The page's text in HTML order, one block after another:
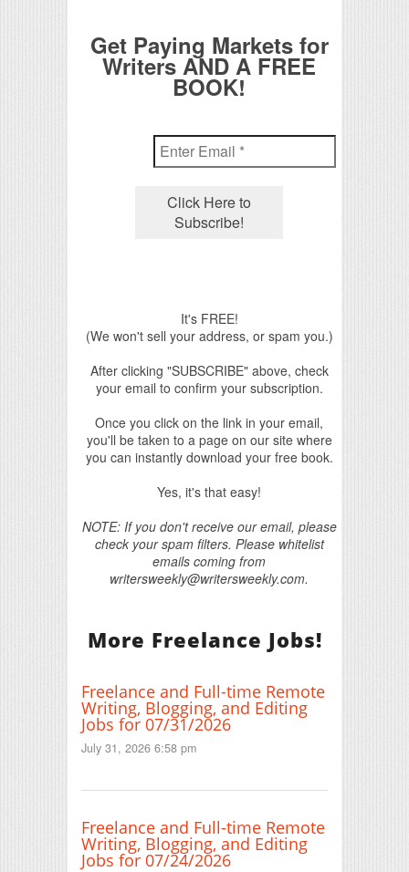
Get Paying Markets for
Writers AND A FREE
BOOK!
It's FREE!
(We won't sell your address, or spam you.)
After clicking "SUBSCRIBE" above, check
your email to confirm your subscription.
Once you click on the link in your email,
you'll be taken to a page on our site where
you can instantly download your free book.
Yes, it's that easy!
NOTE: If you don't receive our email, please
check your spam filters. Please whitelist
emails coming from
writersweekly@writersweekly.com.
More Freelance Jobs!
Freelance and Full-time Remote
Writing, Blogging, and Editing
Jobs for 07/31/2026
July 31, 2026 6:58 pm
Freelance and Full-time Remote
Writing, Blogging, and Editing
Jobs for 07/24/2026